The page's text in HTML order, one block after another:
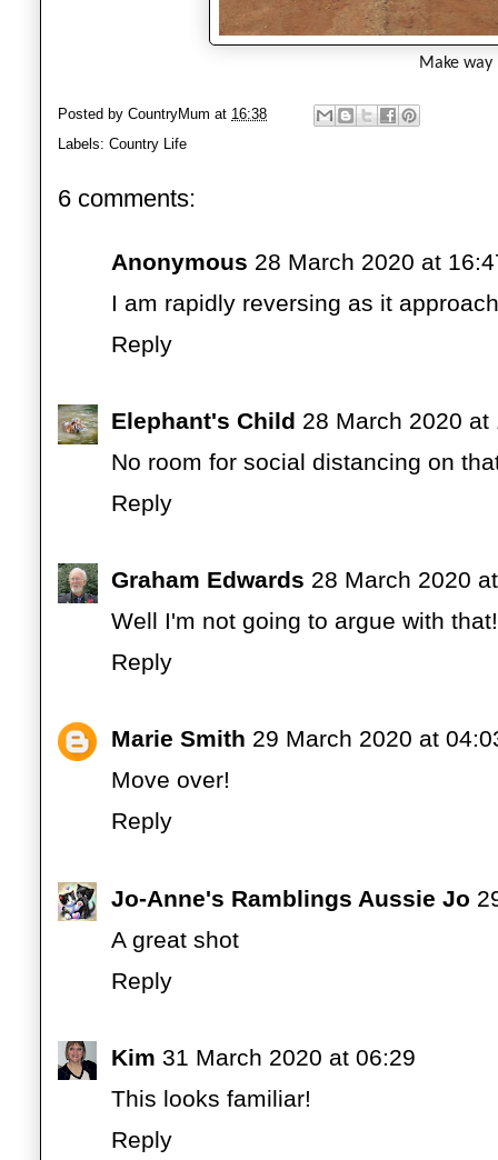
Make way
Posted by CountryMum at 16:38
Labels: Country Life
6 comments:
Anonymous 28 March 2020 at
I am rapidly reversing as it
Reply
Elephant's Child 28 March 2020 at
No room for social distancing on
Reply
Graham Edwards 28 March 2020
Well I'm not going to argue with that!
Reply
Marie Smith 29 March 2020 at
Move over!
Reply
Jo-Anne's Ramblings Aussie Jo
A great shot
Reply
Kim 31 March 2020 at 06:29
This looks familiar!
Reply